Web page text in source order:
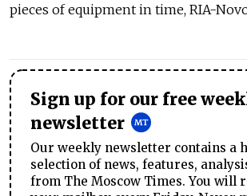
pieces of equipment in time, RIA-
Sign up for our free
newsletter
Our weekly newsletter contains a
selection of news, features,
from The Moscow Times. You will